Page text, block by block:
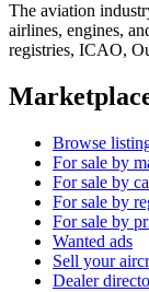
The aviation
airlines, engines,
registries, ICAO,
Browse
For sale by
For sale by
For sale by
For sale by
Wanted ads
Sell your
Dealer